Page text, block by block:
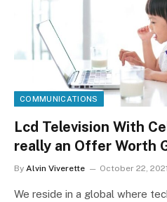
COMMUNICATIONS
Lcd Television With
really an Offer Worth
By Alvin Viverette October 22, 2021
We reside in a global where